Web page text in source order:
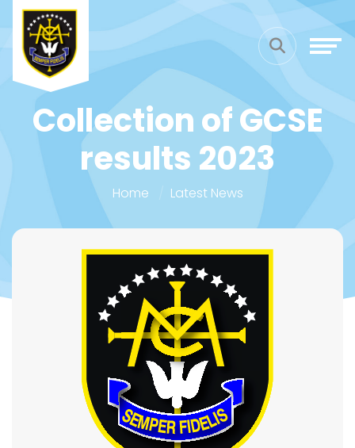
Collection of GCSE
results 2023
Home Latest News